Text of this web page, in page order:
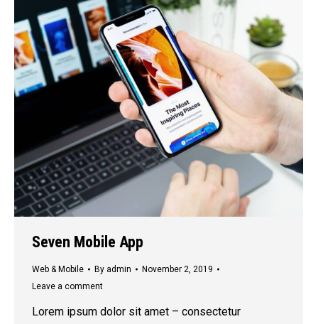
Seven Mobile App
Web & Mobile By admin
November 2, 2019
Leave a comment
Lorem ipsum dolor sit amet – consectetur